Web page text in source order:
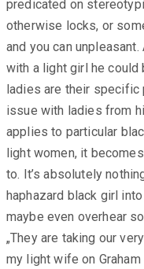
predicated on
otherwise locks, or
and you can
with a light girl he
ladies are their specific
issue with ladies from
applies to particular
light women, it
to. It’s absolutely
haphazard black girl
maybe even overhear
„They are taking our
my light wife on